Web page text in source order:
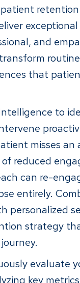
retention
exceptional
and
that
to
misses
of reduced
can re-
entirely.
personalized
strategy
evaluate
key